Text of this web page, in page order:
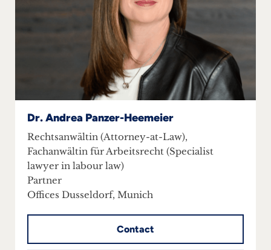
Dr. Andrea Panzer-Heemeier
Rechtsanwältin (Attorney-at-Law),
Fachanwältin für Arbeitsrecht (Specialist
lawyer in labour law)
Partner
Offices Dusseldorf, Munich
Contact